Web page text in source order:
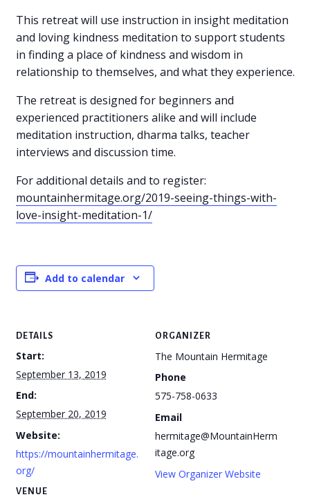
This retreat will use instruction in insight meditation
and loving kindness meditation to support students
in finding a place of kindness and wisdom in
relationship to themselves, and what they experience.
The retreat is designed for beginners and
experienced practitioners alike and will include
meditation instruction, dharma talks, teacher
interviews and discussion time.
For additional details and to register:
mountainhermitage.org/2019-seeing-things-with-
love-insight-meditation-1/
Add to calendar
DETAILS
Start:
September 13, 2019
End:
September 20, 2019
Website:
https://mountainhermitage.
org/
VENUE
ORGANIZER
The Mountain Hermitage
Phone
575-758-0633
Email
hermitage@MountainHerm
itage.org
View Organizer Website